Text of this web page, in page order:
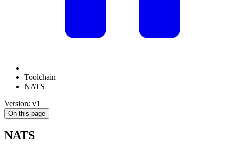
Toolchain
NATS
Version: v1
On this page
NATS